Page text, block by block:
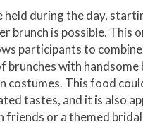
held during the day,
brunch is possible. This
participants to
brunches with handsome
costumes. This food
tastes, and it is also
friends or a themed bridal